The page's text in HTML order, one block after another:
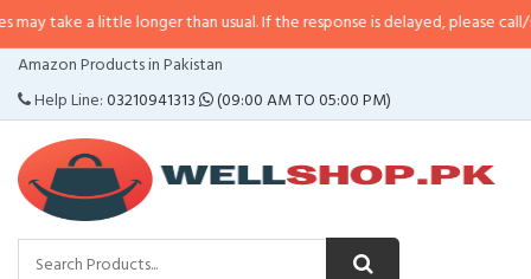
little longer than usual. If the response is delayed, please call/sms us at•
Amazon Products in Pakistan
Help Line:03210941313 (09:00 AM TO 05:00 PM)
CATEGORIES
MENU